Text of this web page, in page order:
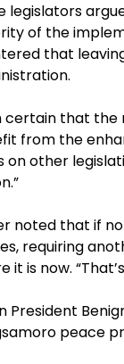
legislators
of the
that
certain that the
from the
on other
noted that if
requiring
it is now.
President
peace